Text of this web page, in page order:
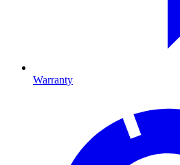
Warranty